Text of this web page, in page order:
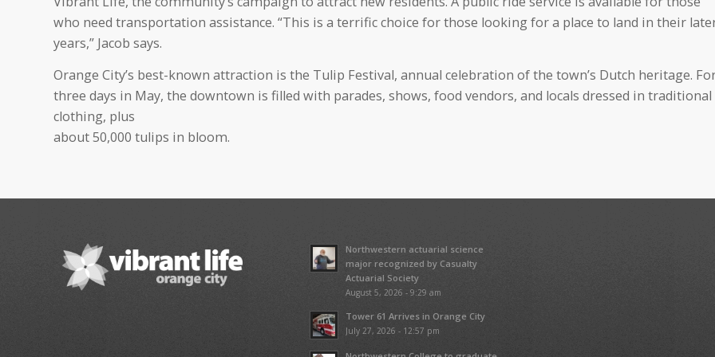
who need transportation assistance. “This is a terrific choice for those looking for a place to land in their
years,” Jacob says.
Orange City’s best-known attraction is the Tulip Festival, annual celebration of the town’s Dutch heritage.
three days in May, the downtown is filled with parades, shows, food vendors, and locals dressed in traditional
clothing, plus
about 50,000 tulips in bloom.
Northwestern actuarial science
major recognized by Casualty
Actuarial Society
August 5, 2026 - 9:29 am
Tower 61 Arrives in Orange City
July 27, 2026 - 12:57 pm